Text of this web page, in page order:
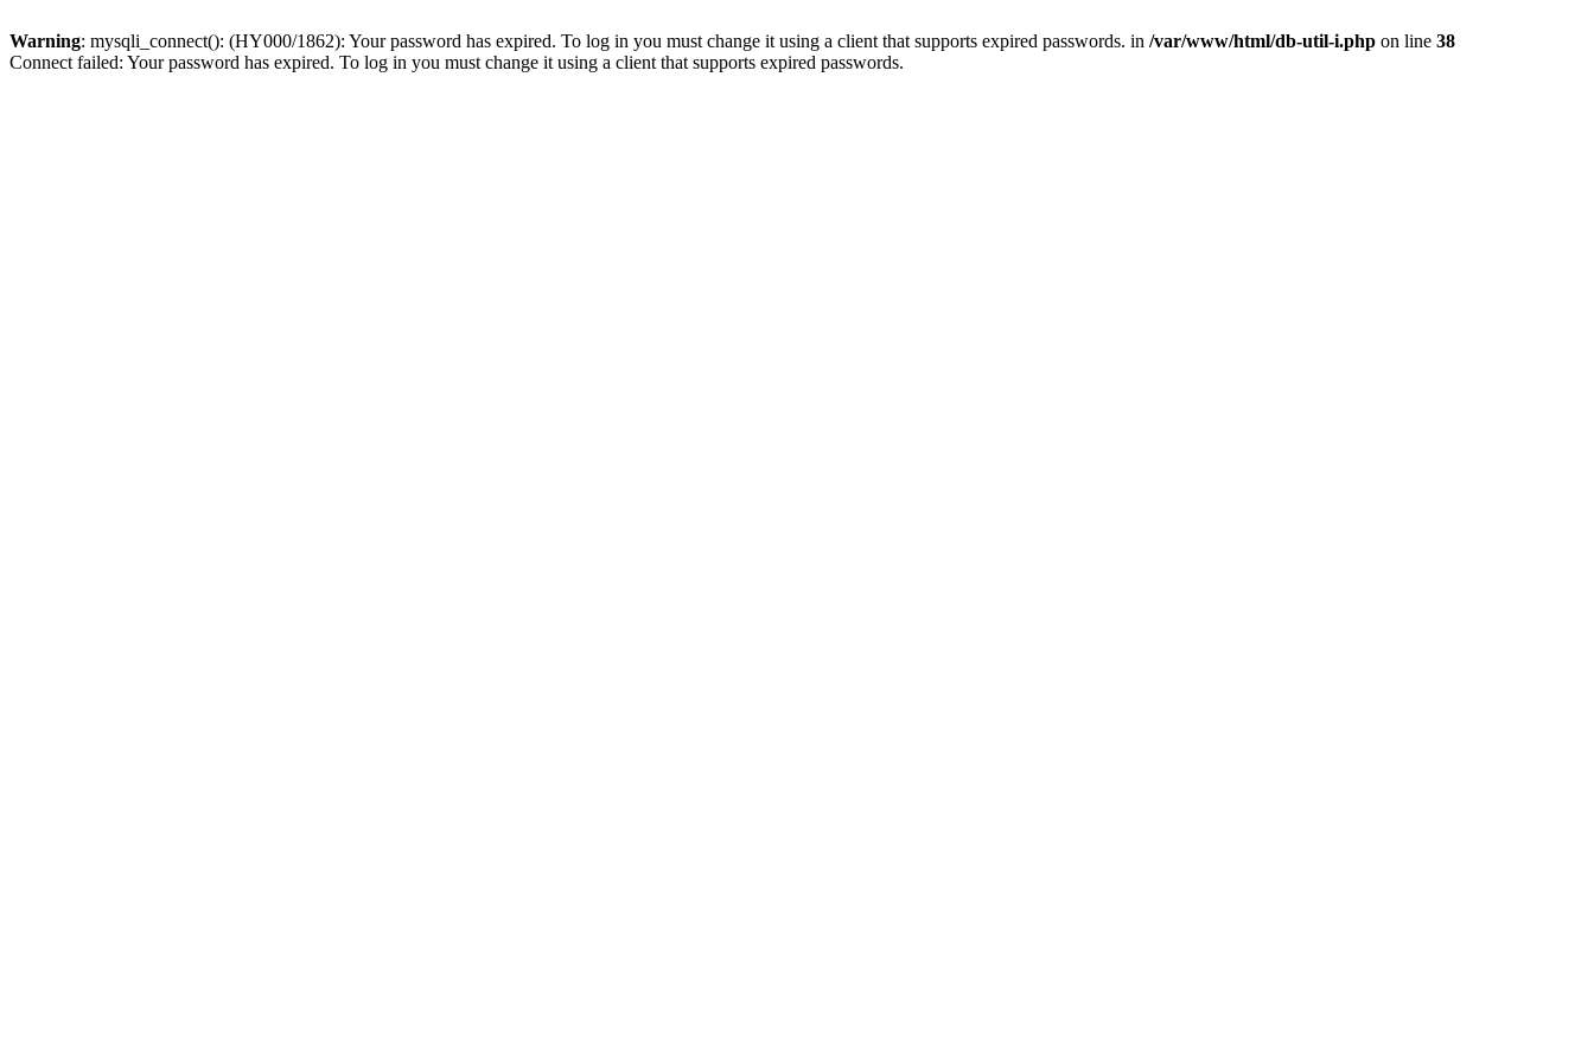
Warning: mysqli_connect(): (HY000/1862): Your password has expired. To log in you must change it using a client that supports expired passwords. in /var/www/html/db-util-i.php on line 38
Connect failed: Your password has expired. To log in you must change it using a client that supports expired passwords.